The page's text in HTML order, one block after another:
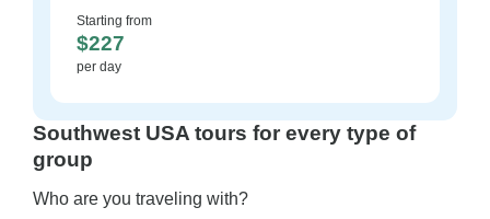
Starting from
$227
per day
Southwest USA tours for every type of
group
Who are you traveling with?